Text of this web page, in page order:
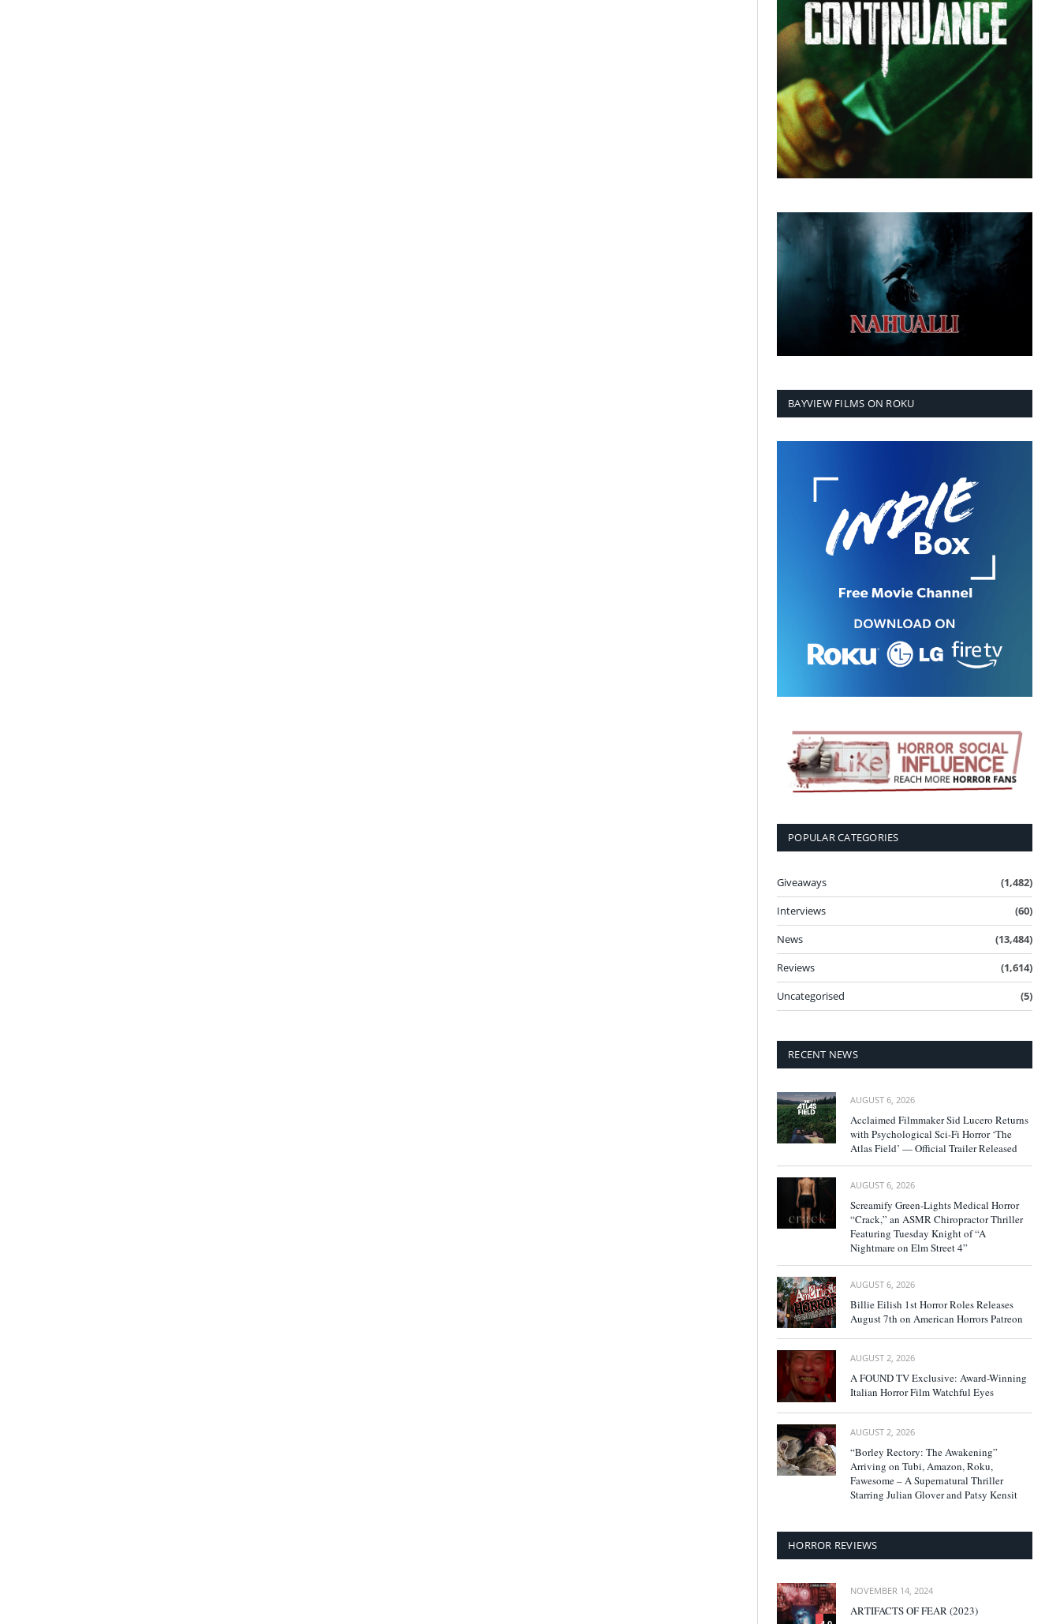
BAYVIEW FILMS ON ROKU
POPULAR CATEGORIES
Giveaways
(1,482)
Interviews
(60)
News
(13,484)
Reviews
(1,614)
Uncategorised
(5)
RECENT NEWS
AUGUST 6, 2026
Acclaimed Filmmaker Sid Lucero Returns
with Psychological Sci-Fi Horror ‘The
Atlas Field’ — Official Trailer Released
AUGUST 6, 2026
Screamify Green-Lights Medical Horror
“Crack,” an ASMR Chiropractor Thriller
Featuring Tuesday Knight of “A
Nightmare on Elm Street 4”
AUGUST 6, 2026
Billie Eilish 1st Horror Roles Releases
August 7th on American Horrors Patreon
AUGUST 2, 2026
A FOUND TV Exclusive: Award-Winning
Italian Horror Film Watchful Eyes
AUGUST 2, 2026
“Borley Rectory: The Awakening”
Arriving on Tubi, Amazon, Roku,
Fawesome – A Supernatural Thriller
Starring Julian Glover and Patsy Kensit
HORROR REVIEWS
NOVEMBER 14, 2024
ARTIFACTS OF FEAR (2023)